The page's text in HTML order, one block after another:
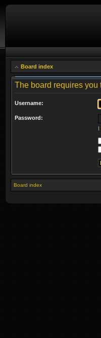
Board index
The board requires you
Username:
Password:
I
Board index